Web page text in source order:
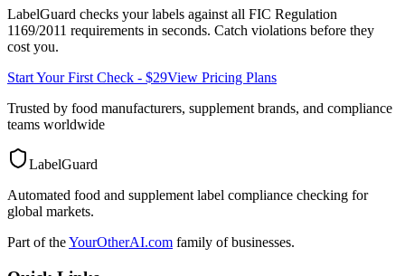
LabelGuard checks your labels against all FIC Regulation
1169/2011 requirements in seconds. Catch violations before they
cost you.
Start Your First Check - $29View Pricing Plans
Trusted by food manufacturers, supplement brands, and compliance
teams worldwide
LabelGuard
Automated food and supplement label compliance checking for
global markets.
Part of theYourOtherAI.com family of businesses.